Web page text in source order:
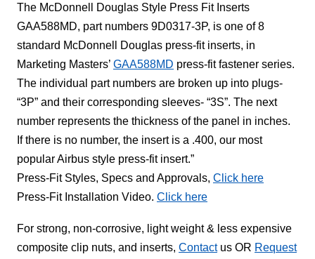
The McDonnell Douglas Style Press Fit Inserts
GAA588MD, part numbers 9D0317-3P, is one of 8
standard McDonnell Douglas press-fit inserts, in
Marketing Masters’ GAA588MD press-fit fastener series.
The individual part numbers are broken up into plugs-
“3P” and their corresponding sleeves- “3S”. The next
number represents the thickness of the panel in inches.
If there is no number, the insert is a .400, our most
popular Airbus style press-fit insert.”
Press-Fit Styles, Specs and Approvals, Click here
Press-Fit Installation Video. Click here
For strong, non-corrosive, light weight & less expensive
composite clip nuts, and inserts, Contactus OR Request